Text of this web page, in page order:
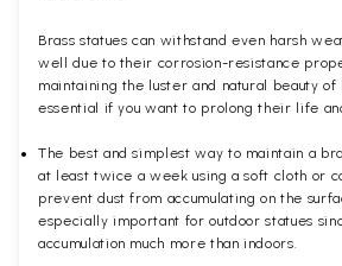
Brass statues can withstand even harsh
well due to their corrosion-resistance
maintaining the luster and natural beauty of
essential if you want to prolong their life
The best and simplest way to maintain a
at least twice a week using a soft cloth or
prevent dust from accumulating on the
especially important for outdoor statues
accumulation much more than indoors.